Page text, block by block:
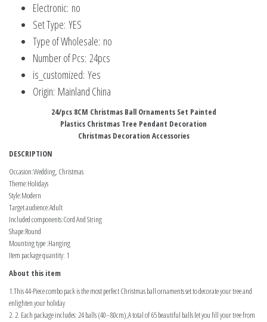
Electronic: no
Set Type: YES
Type of Wholesale: no
Number of Pcs: 24pcs
is_customized: Yes
Origin: Mainland China
24/pcs 8CM Christmas Ball Ornaments Set Painted
Plastics Christmas Tree Pendant Decoration
Christmas Decoration Accessories
DESCRIPTION
Occasion:Wedding, Christmas
Theme:Holidays
Style:Modern
Target audience:Adult
Included components:Cord And String
Shape:Round
Mounting type :Hanging
Item package quantity: 1
About this item
1.This 44-Piece combo pack is the most perfect Christmas ball ornaments set to decorate your tree and
enlighten your holiday
2. 2. Each package includes: 24 balls (40–80cm),A total of 65 beautiful balls let you fill your tree from